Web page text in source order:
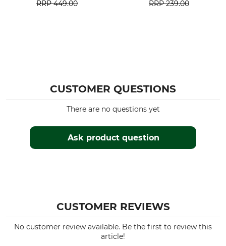
RRP 449.00
RRP 239.00
CUSTOMER QUESTIONS
Ask product question
There are no questions yet
CUSTOMER REVIEWS
No customer review available. Be the first to review this
article!